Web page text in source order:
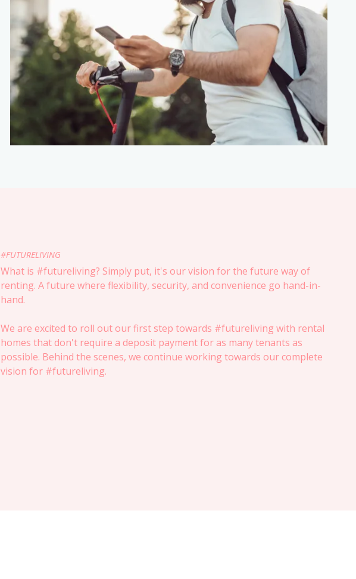
#FUTURELIVING
What is #futureliving? Simply put, it's our vision for the future way of
renting. A future where flexibility, security, and convenience go hand-in-
hand.
We are excited to roll out our first step towards #futureliving with rental
homes that don't require a deposit payment for as many tenants as
possible. Behind the scenes, we continue working towards our complete
vision for #futureliving.